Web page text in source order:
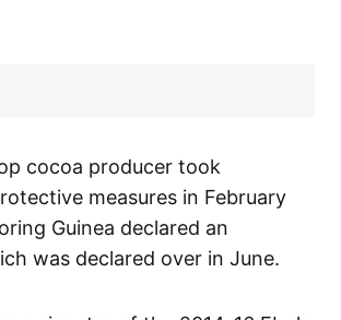
cocoa producer took
measures in February
Guinea declared an
was declared over in June.